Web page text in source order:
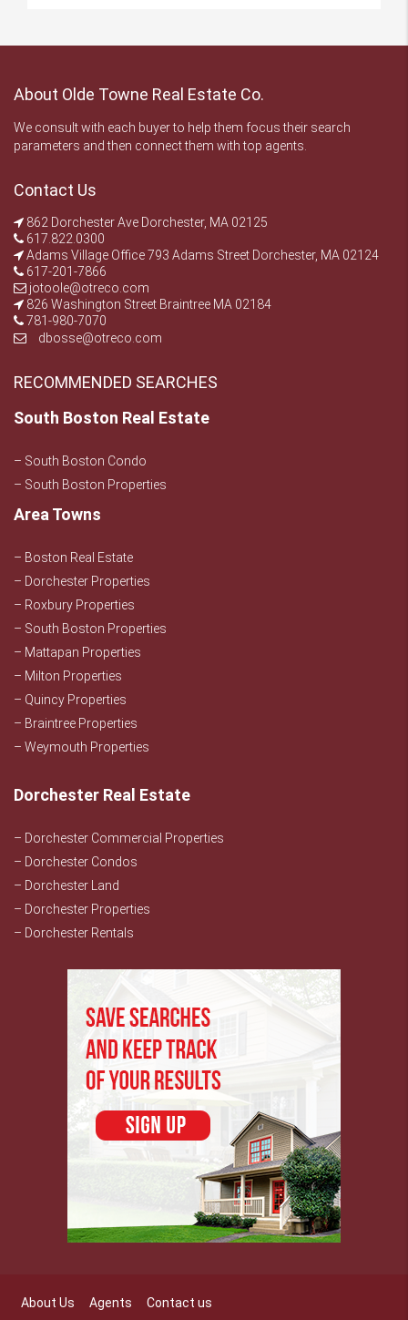
About Olde Towne Real Estate Co.
We consult with each buyer to help them focus their search
parameters and then connect them with top agents.
Contact Us
862 Dorchester Ave Dorchester, MA 02125
617.822.0300
Adams Village Office 793 Adams Street Dorchester, MA 02124
617-201-7866
jotoole@otreco.com
826 Washington Street Braintree MA 02184
781-980-7070
dbosse@otreco.com
RECOMMENDED SEARCHES
South Boston Real Estate
– South Boston Condo
– South Boston Properties
Area Towns
– Boston Real Estate
– Dorchester Properties
– Roxbury Properties
– South Boston Properties
– Mattapan Properties
– Milton Properties
– Quincy Properties
– Braintree Properties
– Weymouth Properties
Dorchester Real Estate
– Dorchester Commercial Properties
– Dorchester Condos
– Dorchester Land
– Dorchester Properties
– Dorchester Rentals
About Us Agents Contact us